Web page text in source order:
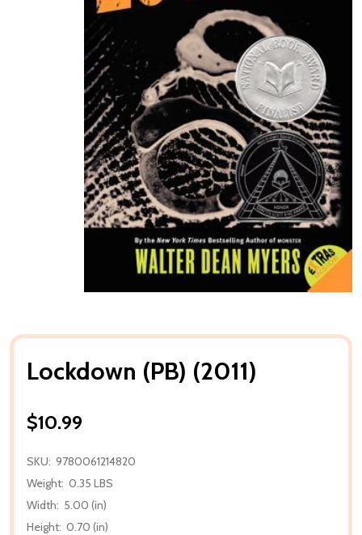
Lockdown (PB) (2011)
$10.99
SKU: 9780061214820
Weight: 0.35 LBS
Width: 5.00 (in)
Height: 0.70 (in)